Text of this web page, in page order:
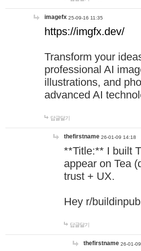
imagefx 25-09-16 11:35
https://imgfx.dev/
Transform your
professional AI
illustrations, and
advanced AI
답글달기
thefirstname 26-01-09 14:18
**Title:** I built
appear on Tea
trust + UX.
Hey r/
답글달기
thefirstname 26-01-